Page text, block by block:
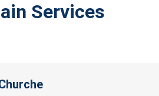
Services